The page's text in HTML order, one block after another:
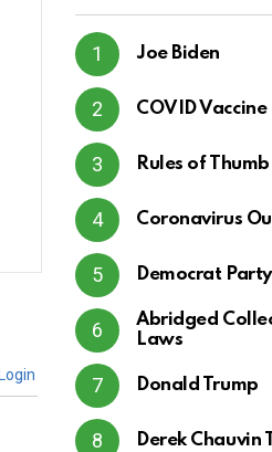
Login
Joe Biden
COVID Vaccine
Rules of Thumb
Coronavirus
Democrat Party
Abridged
Laws
Donald Trump
Derek Chauvin